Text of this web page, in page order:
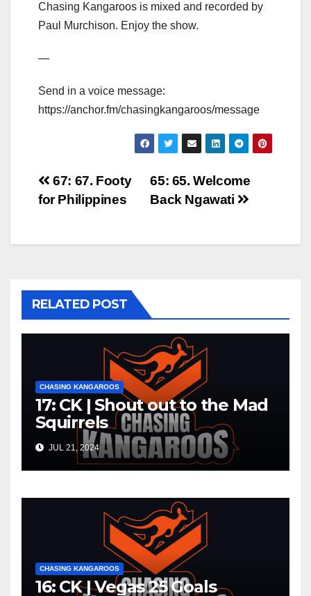
Chasing Kangaroos is mixed and recorded by
Paul Murchison. Enjoy the show.
—
Send in a voice message:
https://anchor.fm/chasingkangaroos/message
Post
navigation
65: 65. Welcome
Back Ngawati
67: 67. Footy
for Philippines
RELATED POST
CHASING KANGAROOS
17: CK | Shout out to the Mad
Squirrels
JUL 21, 2024
CHASING KANGAROOS
16: CK | Vegas 25 Goals